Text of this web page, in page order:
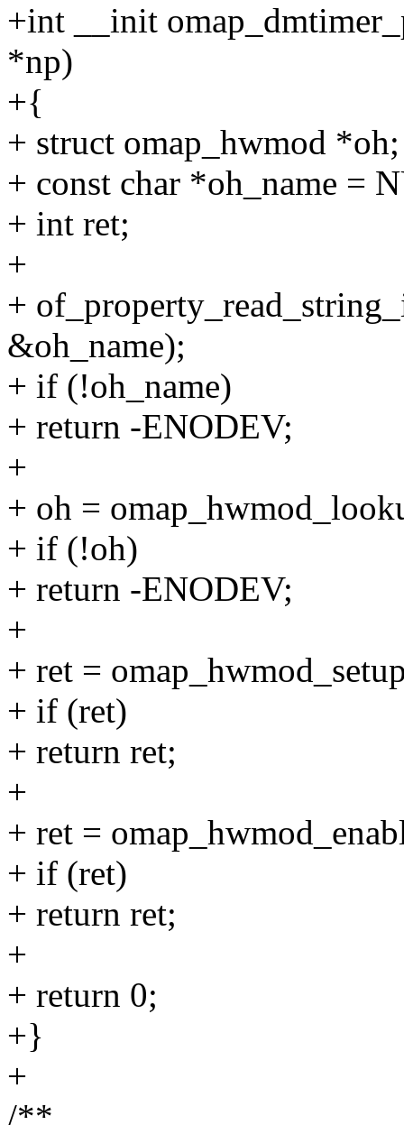
+int __init
*np)
+{
+ struct omap_hwmod *oh;
+ const char *oh_name =
+ int ret;
+
+
&oh_name);
+ if (!oh_name)
+ return -ENODEV;
+
+ oh =
+ if (!oh)
+ return -ENODEV;
+
+ ret =
+ if (ret)
+ return ret;
+
+ ret =
+ if (ret)
+ return ret;
+
+ return 0;
+}
+
/**